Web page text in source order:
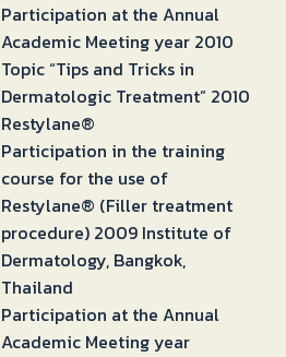
Participation at the Annual
Academic Meeting year 2010
Topic “Tips and Tricks in
Dermatologic Treatment” 2010
Restylane®
Participation in the training
course for the use of
Restylane® (Filler treatment
procedure) 2009 Institute of
Dermatology, Bangkok,
Thailand
Participation at the Annual
Academic Meeting year